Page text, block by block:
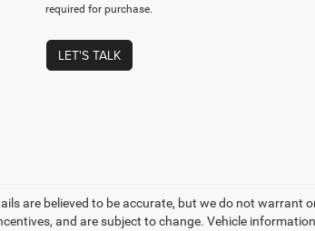
required for purchase.
LET'S TALK
are believed to be accurate, but we do not warrant
and are subject to change. Vehicle